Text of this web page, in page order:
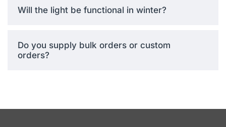
Solar Street Light
The consolidated design
component failures. This
Will the light be functional in winter?
Do you supply bulk orders or custom
orders?